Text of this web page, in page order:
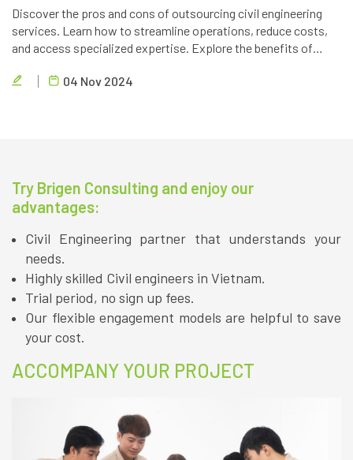
Discover the pros and cons of outsourcing civil engineering
services. Learn how to streamline operations, reduce costs,
and access specialized expertise. Explore the benefits of
Consulting.04 Nov 2024
Try Brigen Consulting and enjoy our
advantages:
Civil Engineering partner that understands your
needs.
Highly skilled Civil engineers in Vietnam.
Trial period, no sign up fees.
Our flexible engagement models are helpful to save
your cost.
ACCOMPANY YOUR PROJECT